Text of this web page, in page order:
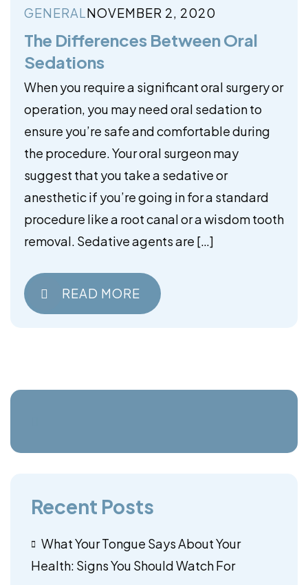
GENERALNOVEMBER 2, 2020
The Differences Between Oral
Sedations
When you require a significant oral surgery or
operation, you may need oral sedation to
ensure you’re safe and comfortable during
the procedure. Your oral surgeon may
suggest that you take a sedative or
anesthetic if you’re going in for a standard
procedure like a root canal or a wisdom tooth
removal. Sedative agents are […]
READ MORE
Recent Posts
What Your Tongue Says About Your
Health: Signs You Should Watch For